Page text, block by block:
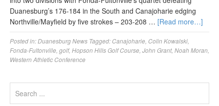
Duanesburg’s 176-184 in the South and Canajoharie edging
Northville/Mayfield by five strokes – 203-208 … [Read more…]
Posted in:Duanesburg News Tagged: Canajoharie Colin Kowalski
Fonda-Fultonville golf, Hopson Hills Golf Course John Grant, Noah Moran
Western Athletic Conference